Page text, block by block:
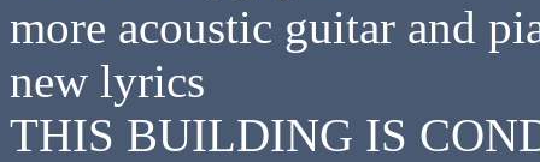
more acoustic guitar and
new lyrics
THIS BUILDING IS